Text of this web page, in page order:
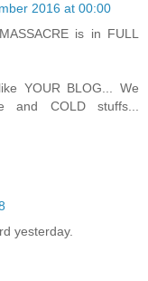
2016 at 00:00
is in FULL
YOUR BLOG... We
COLD stuffs...
yesterday.